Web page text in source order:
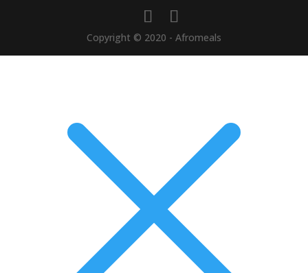
Copyright © 2020 - Afromeals